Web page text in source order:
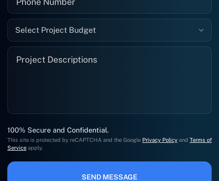
Select Project Budget
100% Secure and Confidential.
This site is protected by reCAPTCHA and the Google Privacy Policy and Terms of
Service apply.
SEND MESSAGE